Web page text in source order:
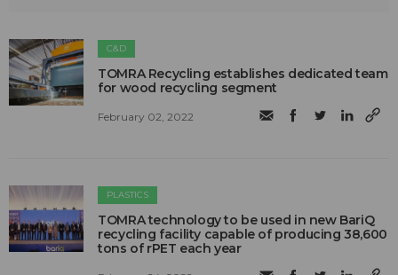
C&D
TOMRA Recycling establishes dedicated team
for wood recycling segment
February 02, 2022
PLASTICS
TOMRA technology to be used in new BariQ
recycling facility capable of producing 38,600
tons of rPET each year